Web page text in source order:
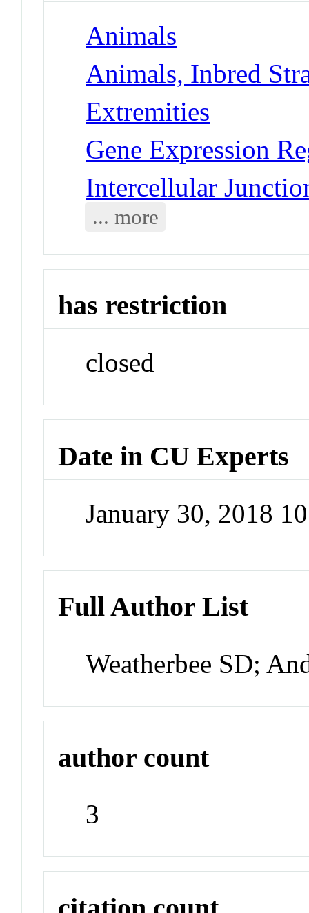
Animals
Animals, Inbred
Extremities
Gene Expression
Intercellular
... more
has restriction
closed
Date in CU Experts
January 30, 2018
Full Author List
Weatherbee SD;
author count
3